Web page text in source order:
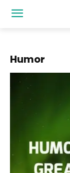
Humor